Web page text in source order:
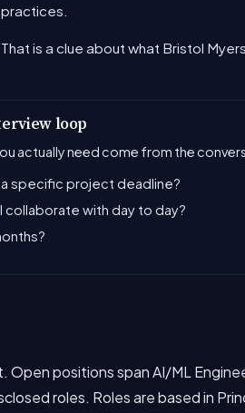
is a clue about what Bristol
loop
actually need come from the
specific project deadline?
collaborate with day to day?
Open positions span AI/ML
roles. Roles are based in